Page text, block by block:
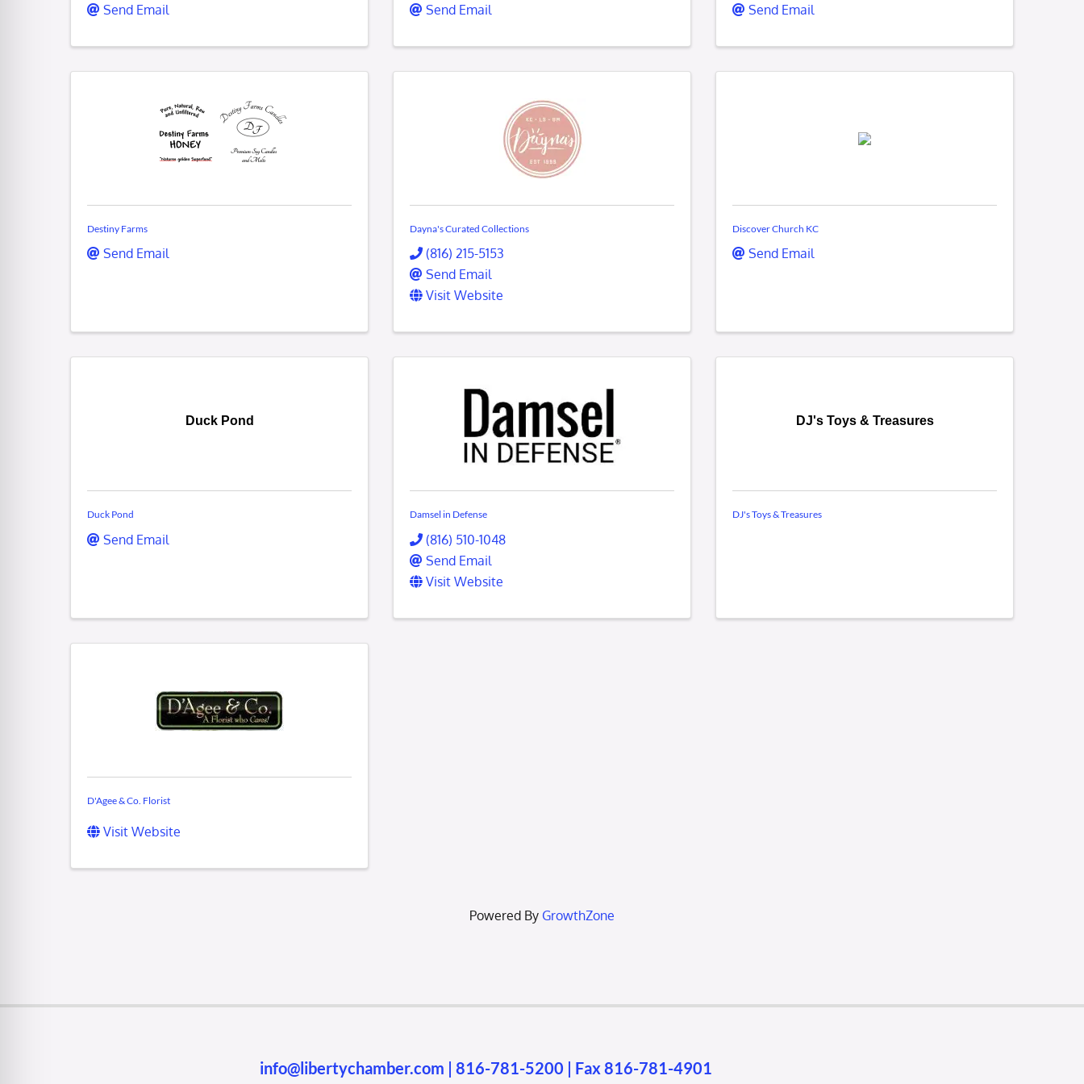
Send Email Send Email Send Email
Destiny Farms
Send Email
Dayna's Curated Collections
(816) 215-5153
Send Email
Visit Website
Discover Church KC
Send Email
Duck Pond
Duck Pond
Send Email
Damsel in Defense
(816) 510-1048
Send Email
Visit Website
DJ's Toys & Treasures
DJ's Toys & Treasures
D'Agee & Co. Florist
Visit Website
Powered By GrowthZone
info@libertychamber.com | 816-781-5200 | Fax 816-781-4901